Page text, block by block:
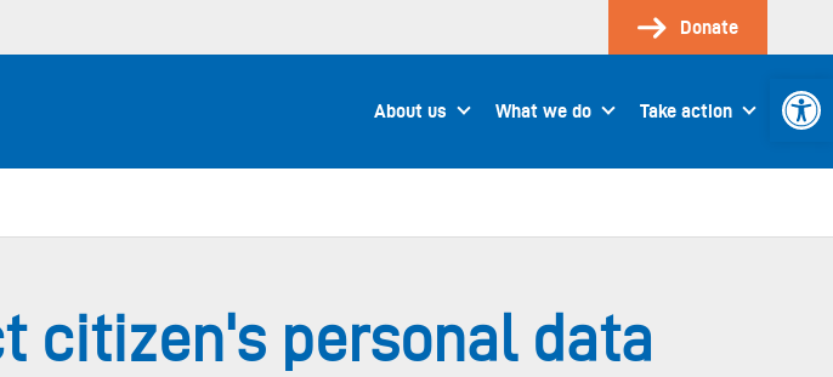
Donate
About us What we do Take action
citizen's personal data